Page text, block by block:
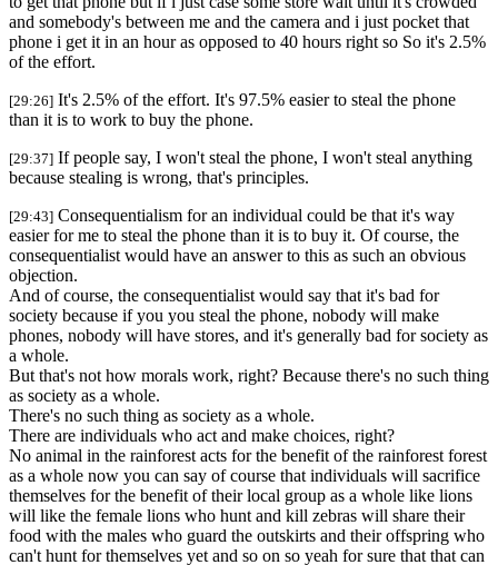
and somebody's between me and the camera and i just pocket that
phone i get it in an hour as opposed to 40 hours right so So it's 2.5%
of the effort.
[29:26] It's 2.5% of the effort. It's 97.5% easier to steal the phone
than it is to work to buy the phone.
[29:37] If people say, I won't steal the phone, I won't steal anything
because stealing is wrong, that's principles.
[29:43] Consequentialism for an individual could be that it's way
easier for me to steal the phone than it is to buy it. Of course, the
consequentialist would have an answer to this as such an obvious
objection.
And of course, the consequentialist would say that it's bad for
society because if you you steal the phone, nobody will make
phones, nobody will have stores, and it's generally bad for society as
a whole.
But that's not how morals work, right? Because there's no such thing
as society as a whole.
There's no such thing as society as a whole.
There are individuals who act and make choices, right?
No animal in the rainforest acts for the benefit of the rainforest forest
as a whole now you can say of course that individuals will sacrifice
themselves for the benefit of their local group as a whole like lions
will like the female lions who hunt and kill zebras will share their
food with the males who guard the outskirts and their offspring who
can't hunt for themselves yet and so on so yeah for sure that that can